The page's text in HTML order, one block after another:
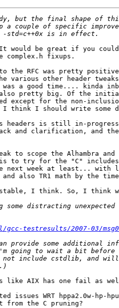
It would be great if you
complex.h fixups.
the RFC was pretty
various other header
was a good time.... kinda
also pretty big. Of the
except for the non-
I think I should write some
headers is still in-
and clarification, and
to scope the Alhambra
to try for the "C"
next week at least... with
also TR1 math by the
I think. So, I think
testresults/2007-03/
like AIX has one fail as
issues WRT hppa2.0w-hp-
from the C pruning?